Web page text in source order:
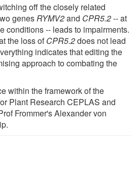
off the closely related
genesRYMV2and CPR5.2-- at
conditions -- leads to impairments.
the loss ofCPR5.2does not lead
indicates that editing the
approach to combating the
within the framework of the
Plant Research CEPLAS and
Frommer's Alexander von